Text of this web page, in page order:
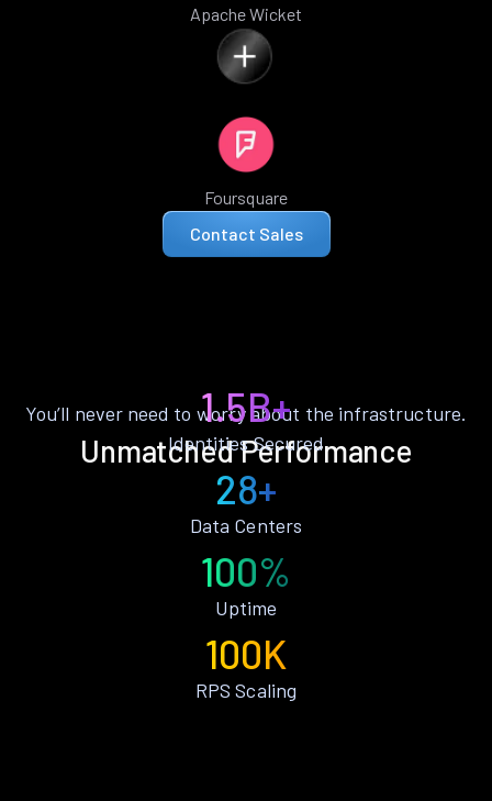
Apache Wicket
Foursquare
Contact Sales
Unmatched Performance
You’ll never need to worry about the infrastructure.
1.5B+
Identities Secured
28+
Data Centers
100%
Uptime
100K
RPS Scaling